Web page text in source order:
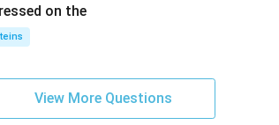
on the
View More Questions